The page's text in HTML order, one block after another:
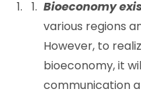
Bioeconomy
various regions
However, to
bioeconomy, it
communication